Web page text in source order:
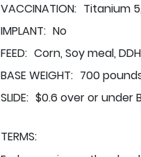
VACCINATION: Titanium
IMPLANT: No
FEED: Corn, Soy meal,
BASE WEIGHT: 700
SLIDE: $0.6 over or under
TERMS: